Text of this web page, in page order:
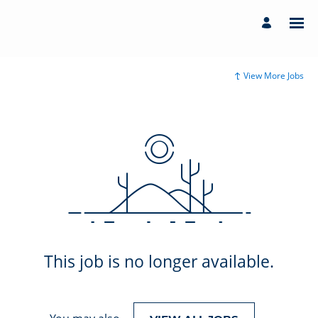
View More Jobs
This job is no longer available.